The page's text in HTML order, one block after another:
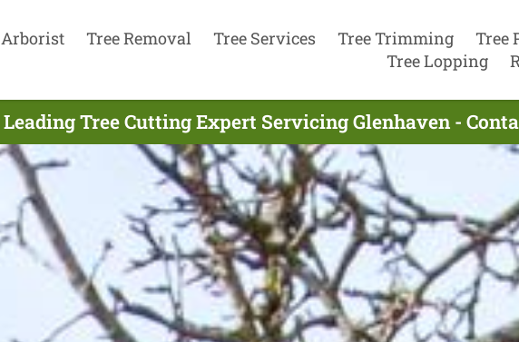
Arborist Tree Removal Tree Services Tree Trimming Tree
Tree Lopping
Leading Tree Cutting Expert Servicing Glenhaven -